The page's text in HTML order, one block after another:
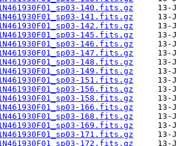
140.fits.gz
141.fits.gz
142.fits.gz
145.fits.gz
146.fits.gz
147.fits.gz
148.fits.gz
149.fits.gz
151.fits.gz
156.fits.gz
158.fits.gz
166.fits.gz
168.fits.gz
169.fits.gz
171.fits.gz
172.fits.gz